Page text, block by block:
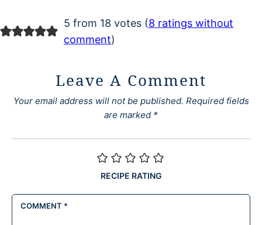
5 from 18 votes (8 ratings without
comment)
Leave A Comment
Your email address will not be published. Required fields
are marked *
RECIPE RATING
COMMENT *